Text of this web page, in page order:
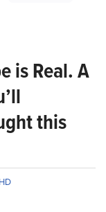
is Real. A
this